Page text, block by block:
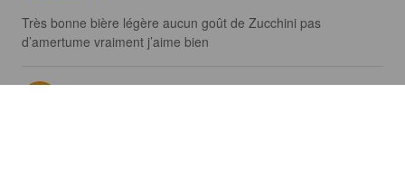
Très bonne bière légère aucun goût de Zucchini pas
d’amertume vraiment j’aime bien